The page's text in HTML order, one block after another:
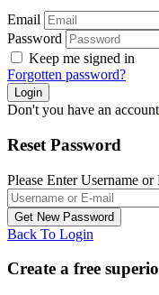
Email
Password
Keep me signed in
Forgotten password?
Don't you have an
Reset Password
Please Enter Username or
Back To Login
Create a free